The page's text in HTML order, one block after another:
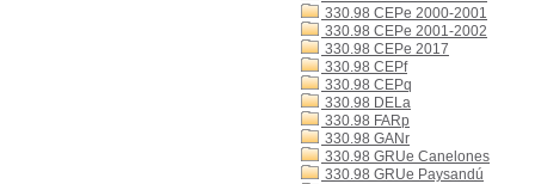
330.98 CEPe 2000-2001
330.98 CEPe 2001-2002
330.98 CEPe 2017
330.98 CEPf
330.98 CEPq
330.98 DELa
330.98 FARp
330.98 GANr
330.98 GRUe Canelones
330.98 GRUe Paysandú